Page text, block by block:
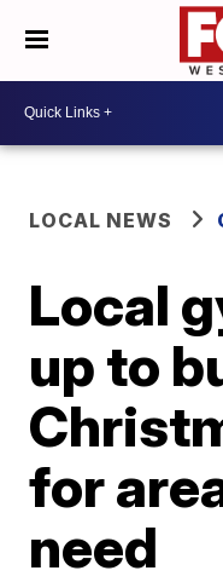
LOCAL NEWS
Local
up to
for
need